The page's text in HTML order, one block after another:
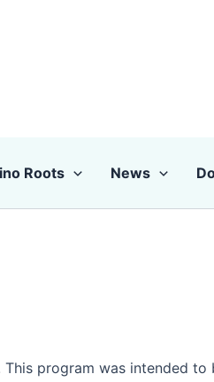
Roots News
program was intended